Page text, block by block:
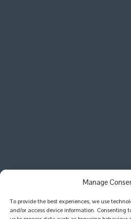
Manage
To provide the best experiences, we use
and/or access device information. Consenting